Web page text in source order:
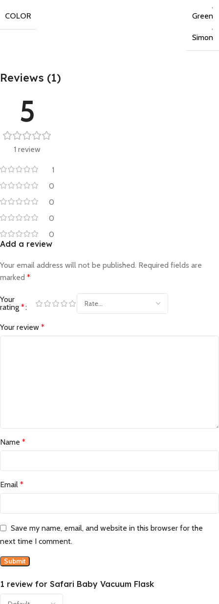
COLOR
,
Green
,
Simon
Reviews (1)
5
1 review
1
0
0
0
0
1 review for Safari Baby Vacuum Flask
Add a review
Your email address will not be published. Required fields are
marked *
Your
rating *
Your review *
Name *
Email *
Save my name, email, and website in this browser for the
next time I comment.